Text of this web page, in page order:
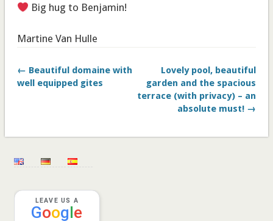
Big hug to Benjamin!
Martine Van Hulle
← Beautiful domaine with
well equipped gites
Lovely pool, beautiful
garden and the spacious
terrace (with privacy) – an
absolute must! →
LEAVE US A
Google